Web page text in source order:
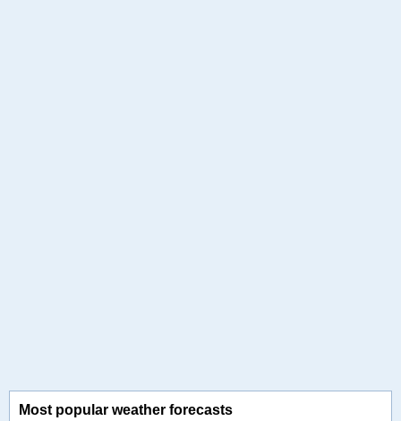
Most popular weather forecasts